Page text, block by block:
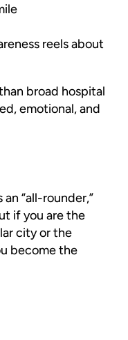
reels about
broad hospital
emotional, and
an “all-rounder,”
if you are the
city or the
become the